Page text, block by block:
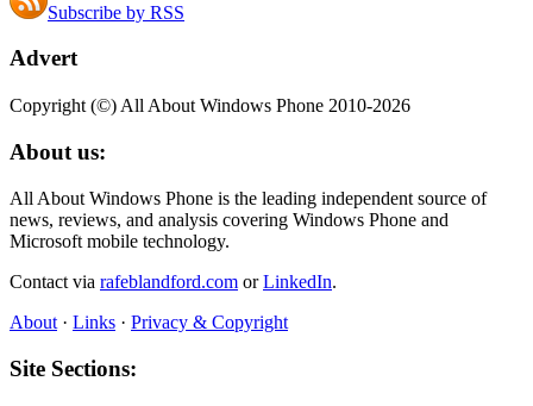
Subscribe by RSS
Advert
Copyright (©) All About Windows Phone 2010-2026
About us:
All About Windows Phone is the leading independent source of
news, reviews, and analysis covering Windows Phone and
Microsoft mobile technology.
Contact via rafeblandford.com orLinkedIn.
About · Links · Privacy & Copyright
Site Sections: